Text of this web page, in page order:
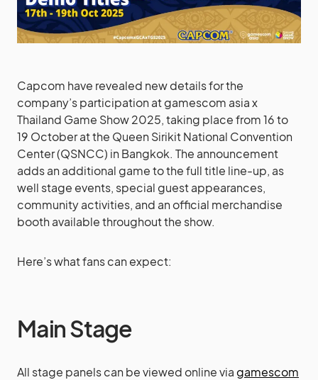
Capcom have revealed new details for the
company’s participation at gamescom asia x
Thailand Game Show 2025, taking place from 16 to
19 October at the Queen Sirikit National Convention
Center (QSNCC) in Bangkok. The announcement
adds an additional game to the full title line-up, as
well stage events, special guest appearances,
community activities, and an official merchandise
booth available throughout the show.
Here’s what fans can expect:
Main Stage
All stage panels can be viewed online viagamescom